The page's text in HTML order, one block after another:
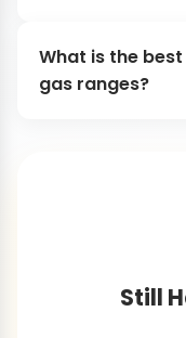
What is the
gas ranges?
Still